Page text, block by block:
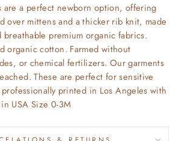
a perfect newborn option, offering
over mittens and a thicker rib knit, made
breathable premium organic fabrics.
organic cotton. Farmed without
or chemical fertilizers. Our garments
These are perfect for sensitive
printed in Los Angeles with
USA Size 0-3M